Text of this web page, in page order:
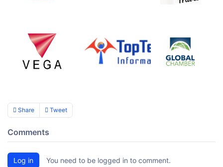
Share Tweet
Comments
Log in You need to be logged in to comment.